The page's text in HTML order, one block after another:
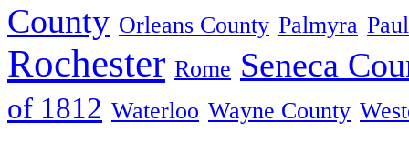
County Orleans County Palmyra
Rochester Rome Seneca
of 1812 Waterloo Wayne County